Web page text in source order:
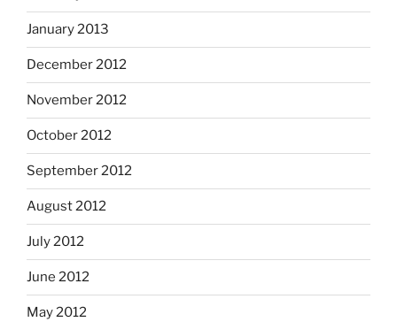
January 2013
December 2012
November 2012
October 2012
September 2012
August 2012
July 2012
June 2012
May 2012